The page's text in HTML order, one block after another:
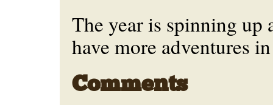
The year is spinning
have more adventures
Comments